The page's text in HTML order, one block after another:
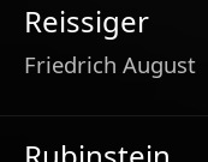
Reissiger
Friedrich August